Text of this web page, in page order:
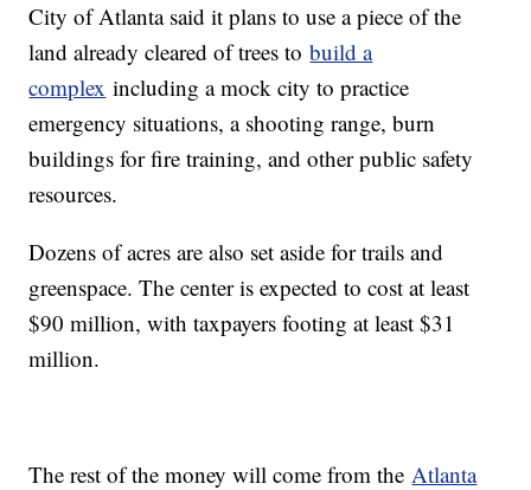
City of Atlanta said it plans to use a piece of the
land already cleared of trees tobuild a
complex including a mock city to practice
emergency situations, a shooting range, burn
buildings for fire training, and other public safety
resources.
Dozens of acres are also set aside for trails and
greenspace. The center is expected to cost at least
$90 million, with taxpayers footing at least $31
million.
The rest of the money will come from the Atlanta